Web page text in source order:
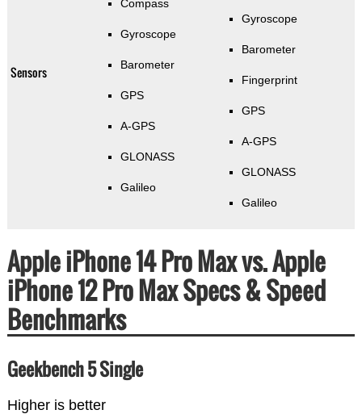
Sensors
Compass
Gyroscope
Barometer
GPS
A-GPS
GLONASS
Galileo
Gyroscope
Barometer
Fingerprint
GPS
A-GPS
GLONASS
Galileo
Apple iPhone 14 Pro Max vs. Apple
iPhone 12 Pro Max Specs & Speed
Benchmarks
Geekbench 5 Single
Higher is better